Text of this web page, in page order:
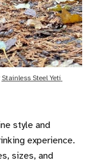
Stainless Steel Yeti
style and
experience.
sizes, and